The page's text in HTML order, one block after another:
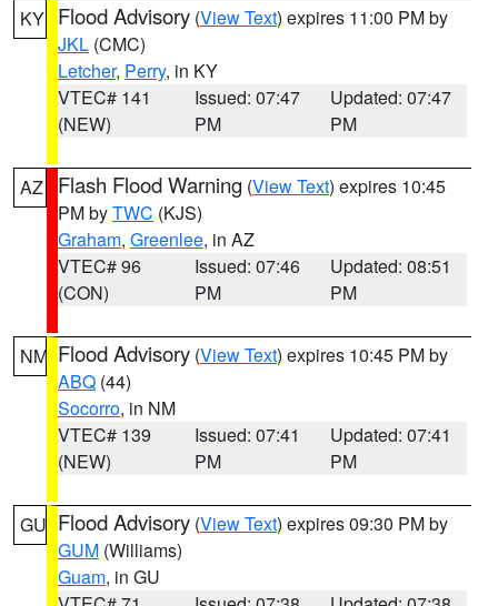
KY Flood Advisory (View Text) expires 11:00 PM by
JKL (CMC)
Letcher, Perry, in KY
VTEC# 141
(NEW)
Issued: 07:47
PM
Updated: 07:47
PM
AZ Flash Flood Warning (View Text) expires 10:45
PM byTWC (KJS)
Graham, Greenlee, in AZ
VTEC# 96
(CON)
Issued: 07:46
PM
Updated: 08:51
PM
NM Flood Advisory (View Text) expires 10:45 PM by
ABQ (44)
Socorro, in NM
VTEC# 139
(NEW)
Issued: 07:41
PM
Updated: 07:41
PM
GU Flood Advisory (View Text) expires 09:30 PM by
GUM (Williams)
Guam, in GU